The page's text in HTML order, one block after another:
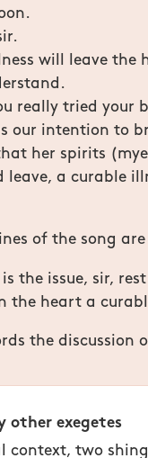
will leave the
really tried
our intention to
her spirits
leave, a curable
of the song are
the issue, sir,
the heart a
the discussion
other exegetes
context, two